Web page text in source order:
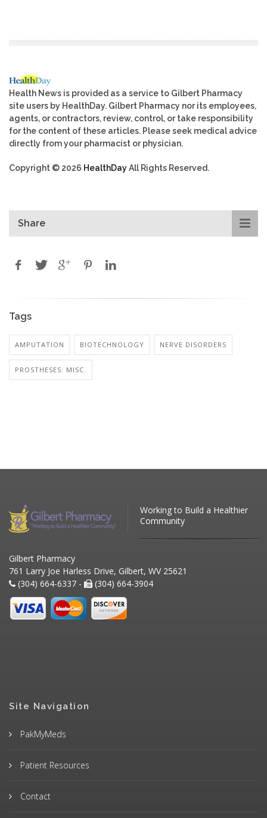
Health News is provided as a service to Gilbert Pharmacy
site users by HealthDay. Gilbert Pharmacy nor its employees,
agents, or contractors, review, control, or take responsibility
for the content of these articles. Please seek medical advice
directly from your pharmacist or physician.
Copyright © 2026 HealthDayAll Rights Reserved.
Share
Tags
AMPUTATION BIOTECHNOLOGY NERVE DISORDERS
PROSTHESES: MISC.
Working to Build a Healthier
Community
Gilbert Pharmacy
761 Larry Joe Harless Drive, Gilbert, WV 25621
(304) 664-6337 -
(304) 664-3904
Site Navigation
PakMyMeds
Patient Resources
Contact